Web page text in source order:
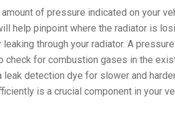
of pressure indicated on your
help pinpoint where the radiator is
through your radiator. A
check for combustion gases in the
leak detection dye for slower and
is a crucial component in your